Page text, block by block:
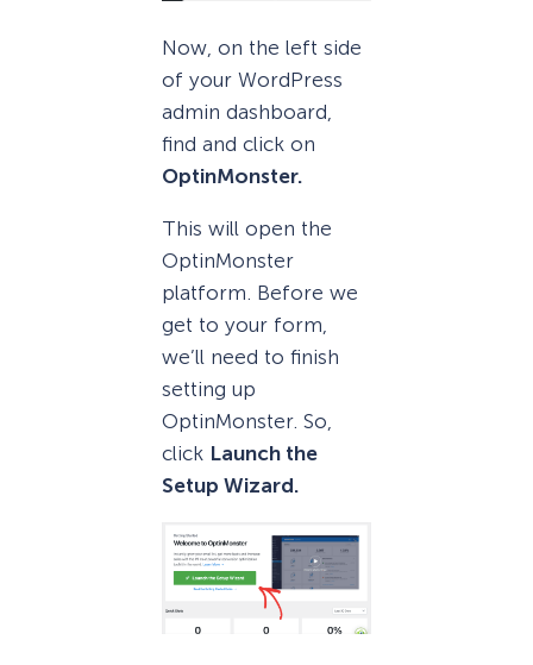
Now, on the left side
of your WordPress
admin dashboard,
find and click on
OptinMonster.
This will open the
OptinMonster
platform. Before we
get to your form,
we’ll need to finish
setting up
OptinMonster. So,
click Launch the
Setup Wizard.